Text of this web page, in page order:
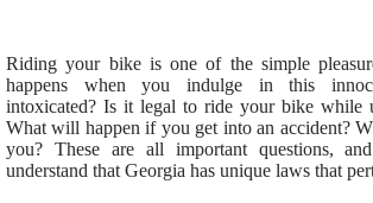
Riding your bike is one of the simple
happens when you indulge in this
intoxicated? Is it legal to ride your bike while
What will happen if you get into an accident?
you? These are all important questions,
understand that Georgia has unique laws that